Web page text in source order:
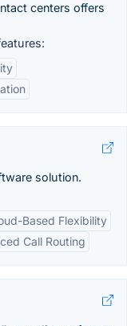
centers offers
solution.
Based Flexibility
Call Routing